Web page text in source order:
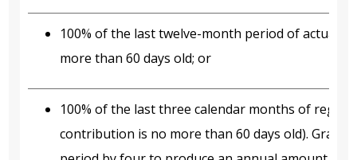
100% of the last twelve-month period of actual
more than 60 days old; or
100% of the last three calendar months of
contribution is no more than 60 days old).